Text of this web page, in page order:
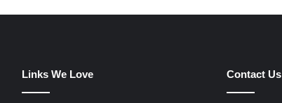
Links We Love Contact Us